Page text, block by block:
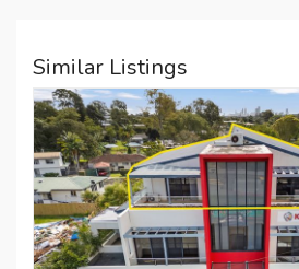
Similar Listings